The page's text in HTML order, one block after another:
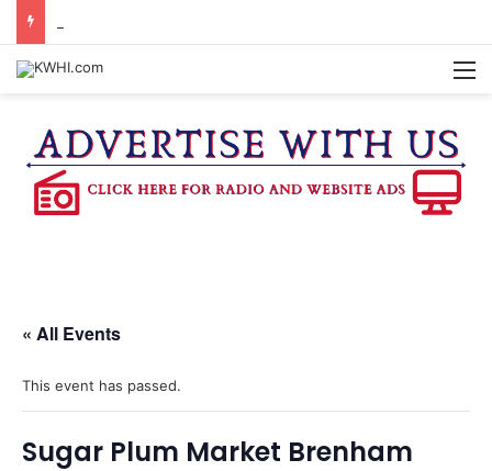
« All Events
This event has passed.
Sugar Plum Market Brenham